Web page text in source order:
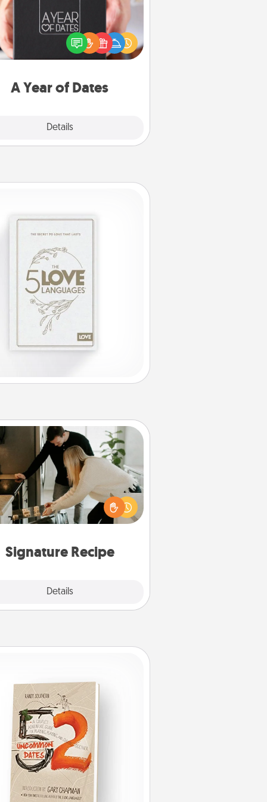
A Year of Dates
Details
A box of dates is the perfect
Christmas gift, wedding
present, or just because
want to show them how much
Signature Recipe
Details
Signature Recipe
your spouse loves a cooking or
baking show, make one of the
recipes together! Gather all
ingredients ahead of time and
or note.
Close